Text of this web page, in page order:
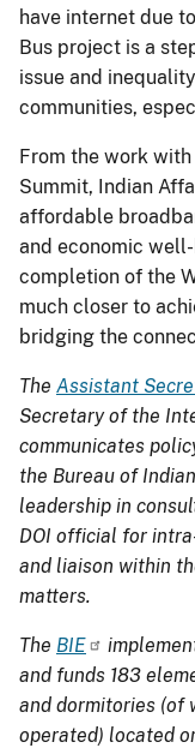
have internet due
Bus project is a
issue and inequality
communities,
From the work
Summit, Indian
affordable
and economic
completion of the
much closer to
bridging the
The Assistant
Secretary of the
communicates
the Bureau of
leadership in
DOI official for
and liaison within
matters.
The BIE
and funds 183
and dormitories (of
operated) located